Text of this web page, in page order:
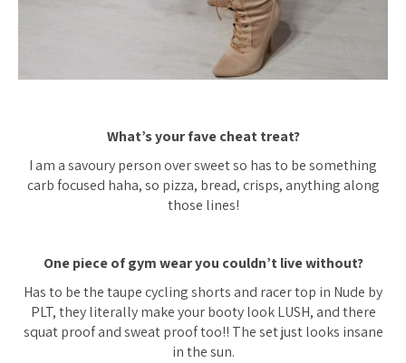
What’s your fave cheat treat?
I am a savoury person over sweet so has to be something
carb focused haha, so pizza, bread, crisps, anything along
those lines!
One piece of gym wear you couldn’t live without?
Has to be the taupe cycling shorts and racer top in Nude by
PLT, they literally make your booty look LUSH, and there
squat proof and sweat proof too!! The set just looks insane
in the sun.